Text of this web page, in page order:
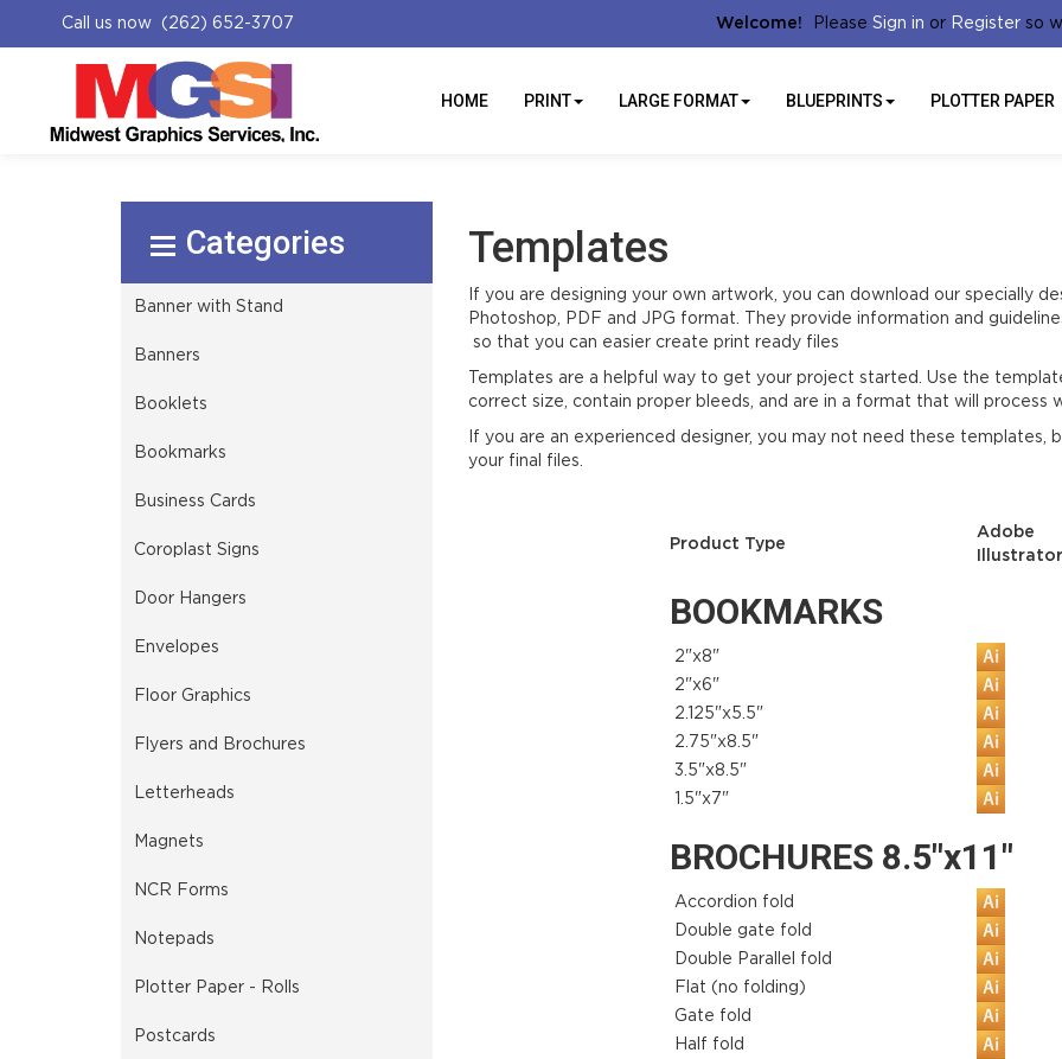
Call us now (262) 652-3707
HOME PRINT LARGE FORMAT BLUEPRINTS PLOTTER PAPER
Welcome! PleaseSign in or Register so
Select Product
Banner with Stand
Banners
Booklets
Bookmarks
Business Cards
Coroplast Signs
Door Hangers
Envelopes
Floor Graphics
Flyers and Brochures
Letterheads
Magnets
NCR Forms
Notepads
Plotter Paper - Rolls
Postcards
Templates
If you are designing your own artwork, you can download our specially
Photoshop, PDF and JPG format. They provide information and
so that you can easier create print ready files
Templates are a helpful way to get your project started. Use the
correct size, contain proper bleeds, and are in a format that will process
If you are an experienced designer, you may not need these
your final files.
Product Type
Adobe
Illustrator
BOOKMARKS
2"x8"
2"x6"
2.125"x5.5"
2.75"x8.5"
3.5"x8.5"
1.5"x7"
BROCHURES 8.5"x11"
Accordion fold
Double gate fold
Double Parallel fold
Flat (no folding)
Gate fold
Half fold